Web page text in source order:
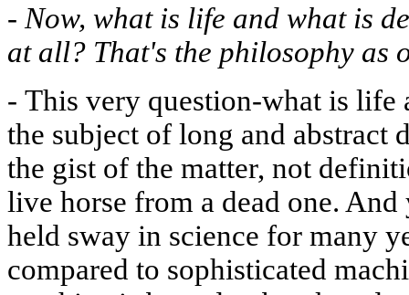
- Now, what is life and what is
at all? That's the philosophy as
- This very question-what is life
the subject of long and abstract
the gist of the matter, not
live horse from a dead one.
held sway in science for many
compared to sophisticated